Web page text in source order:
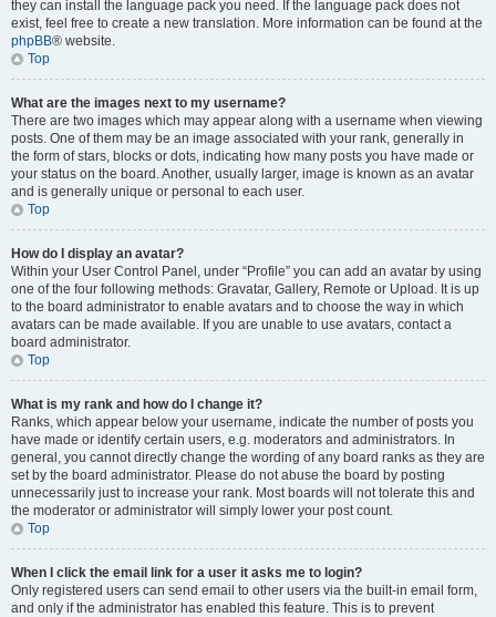
they can install the language pack you need. If the language pack does not
exist, feel free to create a new translation. More information can be found at the
phpBB® website.
Top
What are the images next to my username?
There are two images which may appear along with a username when viewing
posts. One of them may be an image associated with your rank, generally in
the form of stars, blocks or dots, indicating how many posts you have made or
your status on the board. Another, usually larger, image is known as an avatar
and is generally unique or personal to each user.
Top
How do I display an avatar?
Within your User Control Panel, under “Profile” you can add an avatar by using
one of the four following methods: Gravatar, Gallery, Remote or Upload. It is up
to the board administrator to enable avatars and to choose the way in which
avatars can be made available. If you are unable to use avatars, contact a
board administrator.
Top
What is my rank and how do I change it?
Ranks, which appear below your username, indicate the number of posts you
have made or identify certain users, e.g. moderators and administrators. In
general, you cannot directly change the wording of any board ranks as they are
set by the board administrator. Please do not abuse the board by posting
unnecessarily just to increase your rank. Most boards will not tolerate this and
the moderator or administrator will simply lower your post count.
Top
When I click the email link for a user it asks me to login?
Only registered users can send email to other users via the built-in email form,
and only if the administrator has enabled this feature. This is to prevent